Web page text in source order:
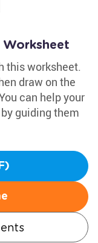
this worksheet.
draw on the
can help your
guiding them